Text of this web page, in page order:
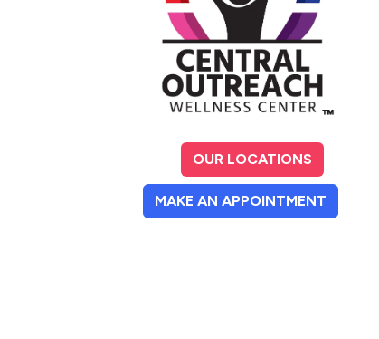
OUR LOCATIONS
MAKE AN APPOINTMENT